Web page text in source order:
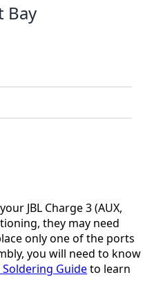
Bay
JBL Charge 3 (AUX,
they may need
only one of the ports
you will need to know
Soldering Guideto learn